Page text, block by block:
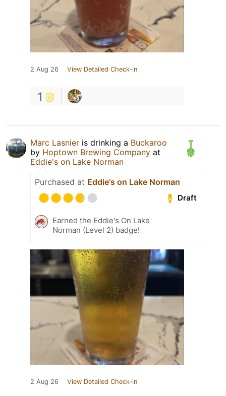
2 Aug 26 View Detailed Check-in
1
Marc Lasnier is drinking a Buckaroo
by Hoptown Brewing Company at
Eddie's on Lake Norman
Purchased at Eddie's on Lake Norman
Draft
Earned the Eddie's On Lake
Norman (Level 2) badge!
2 Aug 26 View Detailed Check-in